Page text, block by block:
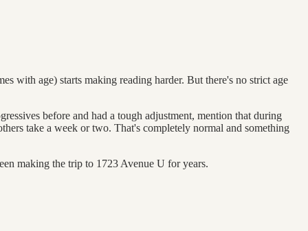
with age) starts making reading harder. But there's no strict age
before and had a tough adjustment, mention that during
take a week or two. That's completely normal and something
making the trip to 1723 Avenue U for years.